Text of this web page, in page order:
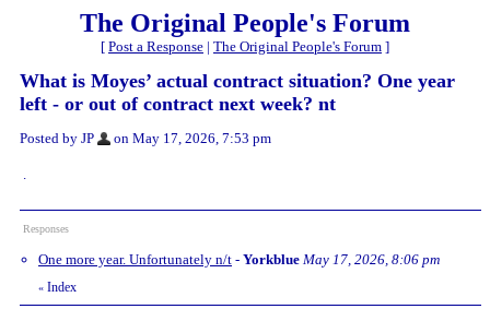
The Original People's Forum
[ Post a Response | The Original People's Forum ]
What is Moyes’ actual contract situation? One year
left - or out of contract next week? nt
Posted by JP on May 17, 2026, 7:53 pm
Responses
One more year. Unfortunately n/t - Yorkblue May 17, 2026, 8:06 pm
« Index